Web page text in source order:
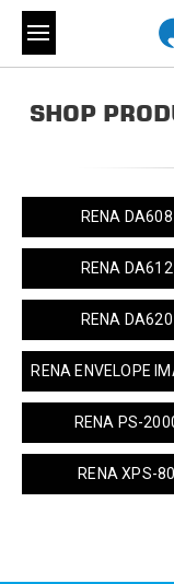
SHOP
RENA DA608
RENA DA612
RENA DA620
RENA ENVELOPE
RENA PS-
RENA XPS-80